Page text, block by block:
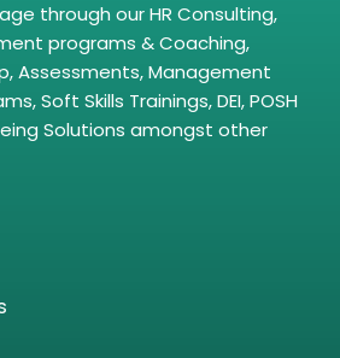
through our HR Consulting,
programs & Coaching,
Assessments, Management
Soft Skills Trainings, DEI, POSH
Solutions amongst other